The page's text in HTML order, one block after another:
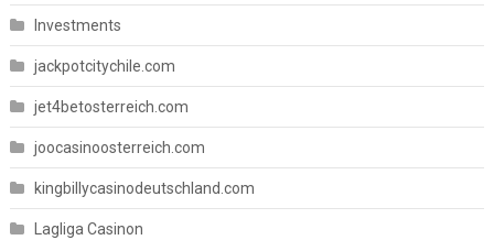
Investments
jackpotcitychile.com
jet4betosterreich.com
joocasinoosterreich.com
kingbillycasinodeutschland.com
Lagliga Casinon